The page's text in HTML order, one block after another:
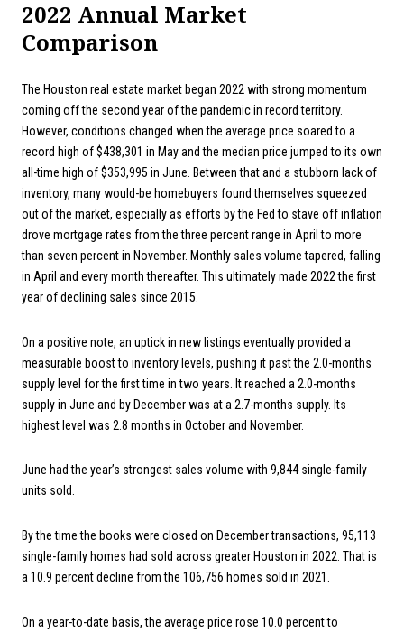
2022 Annual Market
Comparison
The Houston real estate market began 2022 with strong momentum
coming off the second year of the pandemic in record territory.
However, conditions changed when the average price soared to a
record high of $438,301 in May and the median price jumped to its own
all-time high of $353,995 in June. Between that and a stubborn lack of
inventory, many would-be homebuyers found themselves squeezed
out of the market, especially as efforts by the Fed to stave off inflation
drove mortgage rates from the three percent range in April to more
than seven percent in November. Monthly sales volume tapered, falling
in April and every month thereafter. This ultimately made 2022 the first
year of declining sales since 2015.
On a positive note, an uptick in new listings eventually provided a
measurable boost to inventory levels, pushing it past the 2.0-months
supply level for the first time in two years. It reached a 2.0-months
supply in June and by December was at a 2.7-months supply. Its
highest level was 2.8 months in October and November.
June had the year’s strongest sales volume with 9,844 single-family
units sold.
By the time the books were closed on December transactions, 95,113
single-family homes had sold across greater Houston in 2022. That is
a 10.9 percent decline from the 106,756 homes sold in 2021.
On a year-to-date basis, the average price rose 10.0 percent to